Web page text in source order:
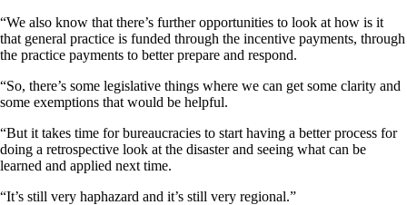
“We also know that there’s further opportunities to look at how is it
that general practice is funded through the incentive payments, through
the practice payments to better prepare and respond.
“So, there’s some legislative things where we can get some clarity and
some exemptions that would be helpful.
“But it takes time for bureaucracies to start having a better process for
doing a retrospective look at the disaster and seeing what can be
learned and applied next time.
“It’s still very haphazard and it’s still very regional.”